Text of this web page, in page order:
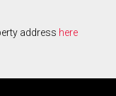
address here